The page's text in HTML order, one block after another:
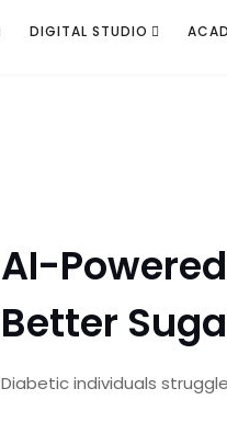
DIGITAL STUDIO
AI-
Better
Diabetic individuals